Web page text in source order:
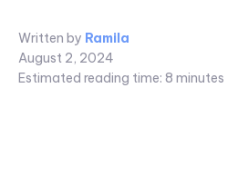
Written by Ramila
August 2, 2024
Estimated reading time: 8 minutes